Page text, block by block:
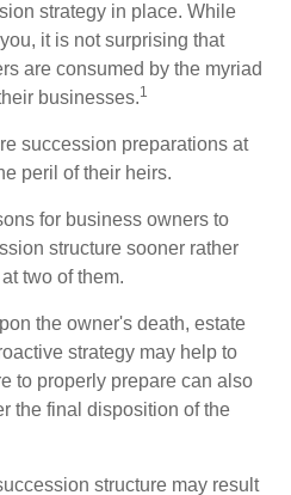
strategy in place. While
it is not surprising that
are consumed by the myriad
businesses.1
succession preparations at
peril of their heirs.
for business owners to
structure sooner rather
two of them.
the owner's death, estate
strategy may help to
to properly prepare can also
the final disposition of the
structure may result